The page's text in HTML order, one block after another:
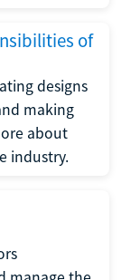
of
designs
making
about
industry.